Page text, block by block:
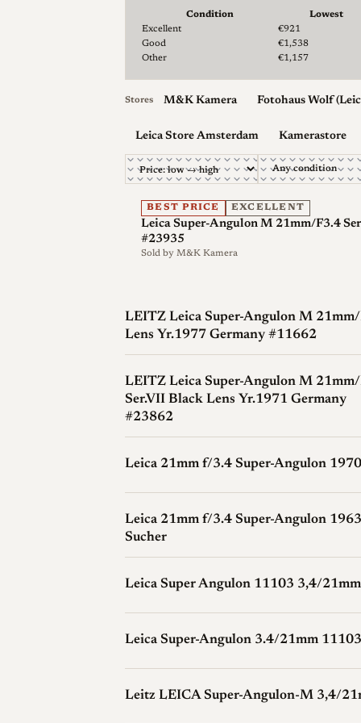
Optical qualities
RenderingContemporary accounts
modern standards while still resolving
angle it shows very low rectilinear
more complex retrofocus designs that
Distortion and vignettingDistortion is
vignettes when used wide open, and
become more pronounced on digital
f/4.
Digital useOn digital M cameras the
and reduced corner sharpness; some of
adjustments in software, though the
History
Angulon line for Leica, and the 21mm
in the M system, following the 21mm f/
Wagner with a 1963 date.
about 5,970 lenses. The finish
later serial number Schneider
meter mechanisms of the M5 and CL.
Lowest & median price by condition for the Leica
Condition Lowest
Excellent
€921
Good
€1,538
Other
€1,157
Stores M&K Kamera Fotohaus Wolf
Leica Store Amsterdam Kamerastore
BEST PRICE EXCELLENT
Leica Super-Angulon M 21mm/F3.4
#23935
Sold by M&K Kamera
LEITZ Leica Super-Angulon M
Lens Yr.1977 Germany #11662
LEITZ Leica Super-Angulon M
Ser.VII Black Lens Yr.1971 Germany
#23862
Leica 21mm f/3.4 Super-Angulon 1970
Leica 21mm f/3.4 Super-Angulon
Sucher
Leica Super Angulon 11103 3,4/
Leica Super-Angulon 3.4/21mm
Leitz LEICA Super-Angulon-M 3,4/